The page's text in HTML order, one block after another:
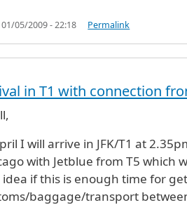
05/2009 - 22:18 Permalink
in T1 with connection
I will arrive in JFK/T1 at
with Jetblue from T5 which
idea if this is enough time for
baggage/transport